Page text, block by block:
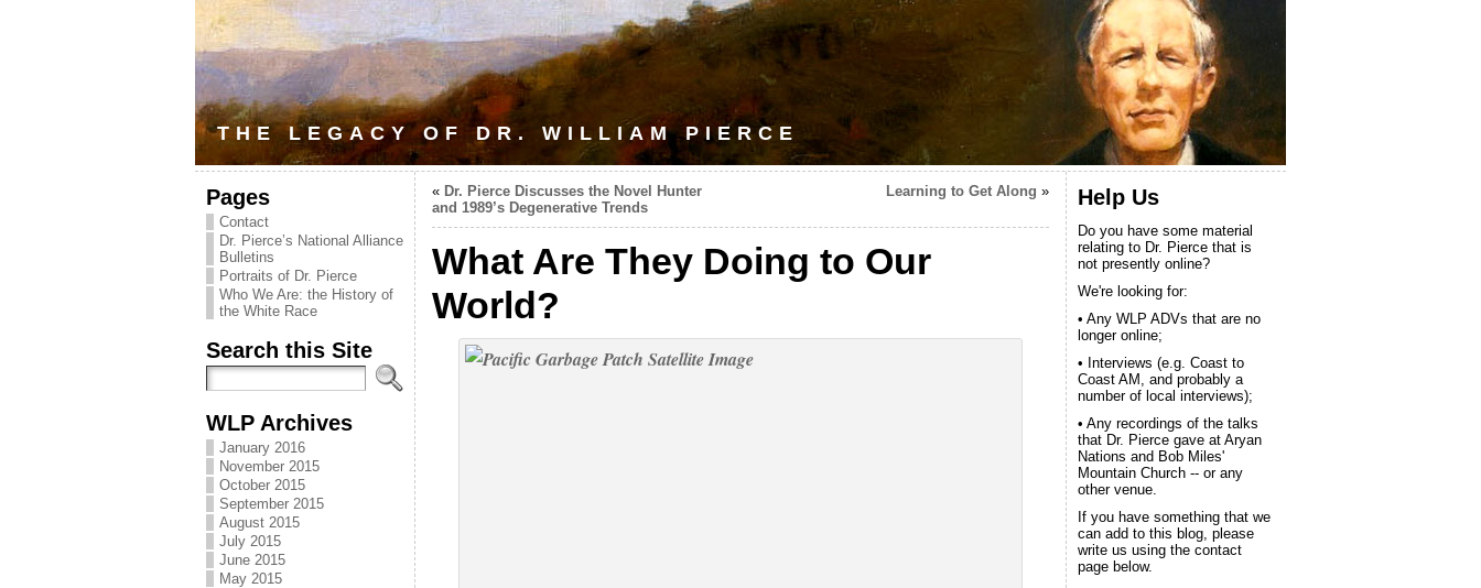
THE LEGACY OF DR. WILLIAM PIERCE
Pages
Contact
Dr. Pierce’s National Alliance
Bulletins
Portraits of Dr. Pierce
Who We Are: the History of
the White Race
Search this Site
WLP Archives
January 2016
November 2015
October 2015
September 2015
August 2015
July 2015
June 2015
May 2015
« Dr. Pierce Discusses the Novel Hunter
and 1989’s Degenerative Trends
Learning to Get Along »
What Are They Doing to Our
World?
Help Us
Do you have some material
relating to Dr. Pierce that is
not presently online?
We're looking for:
• Any WLP ADVs that are no
longer online;
• Interviews (e.g. Coast to
Coast AM, and probably a
number of local interviews);
• Any recordings of the talks
that Dr. Pierce gave at Aryan
Nations and Bob Miles'
Mountain Church -- or any
other venue.
If you have something that we
can add to this blog, please
write us using the contact
page below.